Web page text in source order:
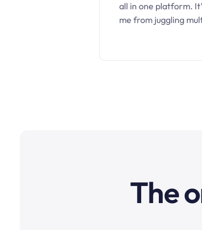
all in one platform.
me from juggling
The